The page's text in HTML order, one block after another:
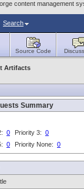
content management
Search
Source Code
Artifacts
Summary
0 Priority 3: 0
0 Priority None: 0